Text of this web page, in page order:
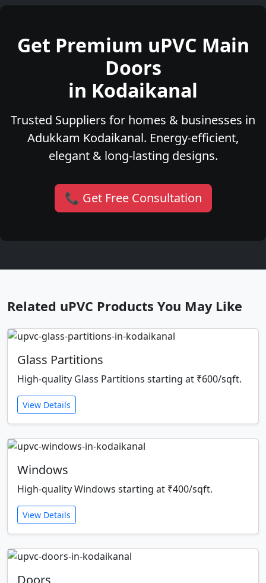
Get Premium uPVC Main
Doors
in Kodaikanal
Trusted Suppliers for homes & businesses in
Adukkam Kodaikanal. Energy-efficient,
elegant & long-lasting designs.
📞 Get Free Consultation
Related uPVC Products You May Like
Glass Partitions
High-quality Glass Partitions starting at ₹600/sqft.
View Details
Windows
High-quality Windows starting at ₹400/sqft.
View Details